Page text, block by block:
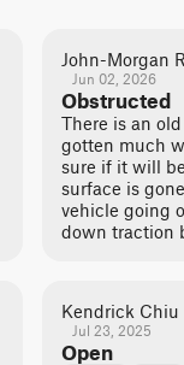
John-Morgan
Jun 02, 2026
Obstructed
There is an
gotten much
sure if it will
surface is
vehicle going
down traction
Kendrick Chiu
Jul 23, 2025
Open